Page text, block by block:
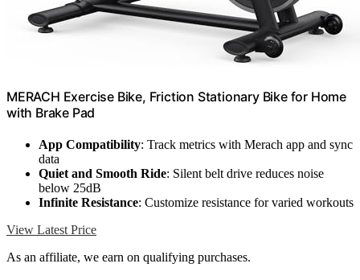
MERACH Exercise Bike, Friction Stationary Bike for Home
with Brake Pad
App Compatibility: Track metrics with Merach app and sync
data
Quiet and Smooth Ride: Silent belt drive reduces noise
below 25dB
Infinite Resistance: Customize resistance for varied workouts
View Latest Price
As an affiliate, we earn on qualifying purchases.